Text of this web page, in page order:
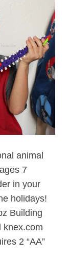
animal
7
in your
holidays!
Building
knex.com
2 “AA”